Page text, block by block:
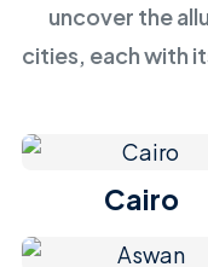
uncover the
cities, each with
Cairo